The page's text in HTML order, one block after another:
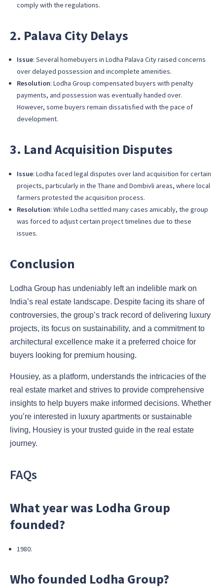
comply with the regulations.
2. Palava City Delays
Issue: Several homebuyers in Lodha Palava City raised concerns
over delayed possession and incomplete amenities.
Resolution: Lodha Group compensated buyers with penalty
payments, and possession was eventually handed over.
However, some buyers remain dissatisfied with the pace of
development.
3. Land Acquisition Disputes
Issue: Lodha faced legal disputes over land acquisition for certain
projects, particularly in the Thane and Dombivli areas, where local
farmers protested the acquisition process.
Resolution: While Lodha settled many cases amicably, the group
was forced to adjust certain project timelines due to these
issues.
Conclusion
Lodha Group has undeniably left an indelible mark on
India’s real estate landscape. Despite facing its share of
controversies, the group’s track record of delivering luxury
projects, its focus on sustainability, and a commitment to
architectural excellence make it a preferred choice for
buyers looking for premium housing.
Housiey, as a platform, understands the intricacies of the
real estate market and strives to provide comprehensive
insights to help buyers make informed decisions. Whether
you’re interested in luxury apartments or sustainable
living, Housiey is your trusted guide in the real estate
journey.
FAQs
What year was Lodha Group
founded?
1980.
Who founded Lodha Group?